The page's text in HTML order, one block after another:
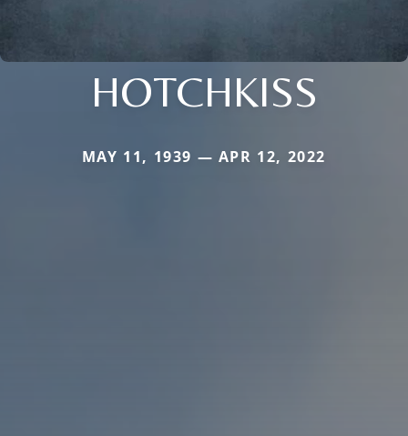
HOTCHKISS
MAY 11, 1939 — APR 12, 2022